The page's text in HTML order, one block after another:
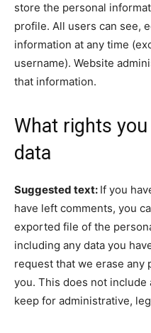
store the personal
profile. All users can see,
information at any time
username). Website
that information.
What rights
data
Suggested text: If you
have left comments, you
exported file of the
including any data you
request that we erase any
you. This does not include
keep for administrative,